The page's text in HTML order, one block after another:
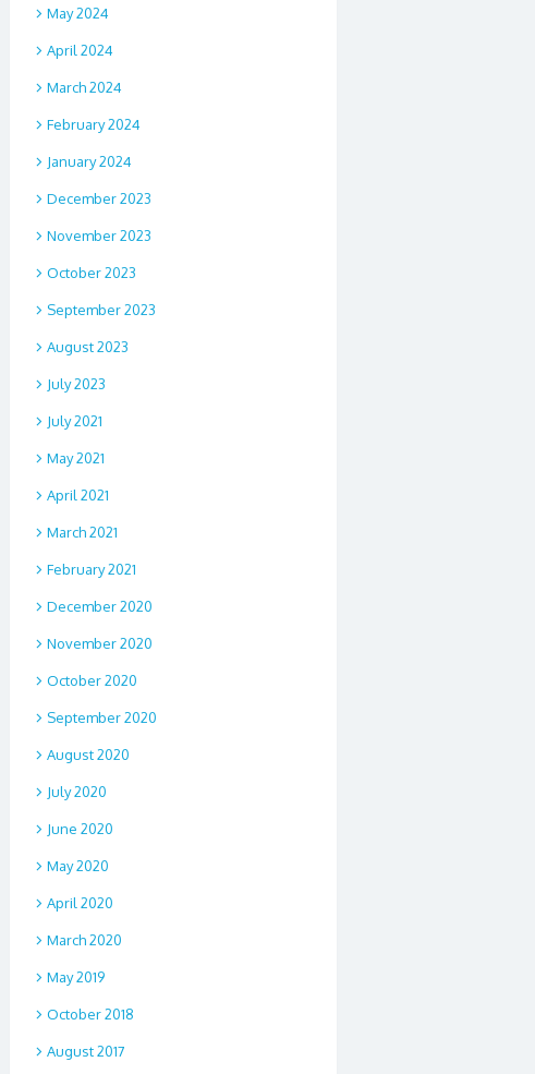
May 2024
April 2024
March 2024
February 2024
January 2024
December 2023
November 2023
October 2023
September 2023
August 2023
July 2023
July 2021
May 2021
April 2021
March 2021
February 2021
December 2020
November 2020
October 2020
September 2020
August 2020
July 2020
June 2020
May 2020
April 2020
March 2020
May 2019
October 2018
August 2017